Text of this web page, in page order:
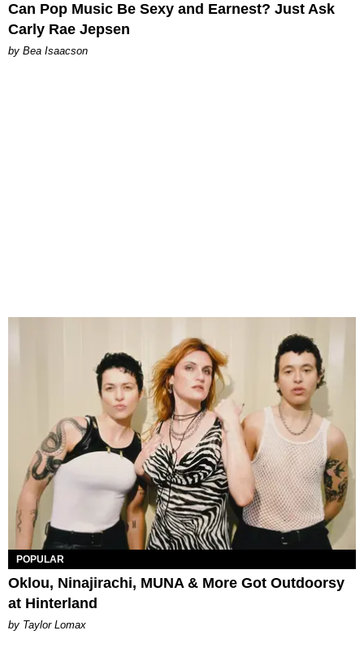
Can Pop Music Be Sexy and Earnest? Just Ask
Carly Rae Jepsen
by Bea Isaacson
POPULAR
Oklou, Ninajirachi, MUNA & More Got Outdoorsy
at Hinterland
by Taylor Lomax